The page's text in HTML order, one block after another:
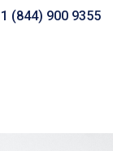
1 (844) 900 9355